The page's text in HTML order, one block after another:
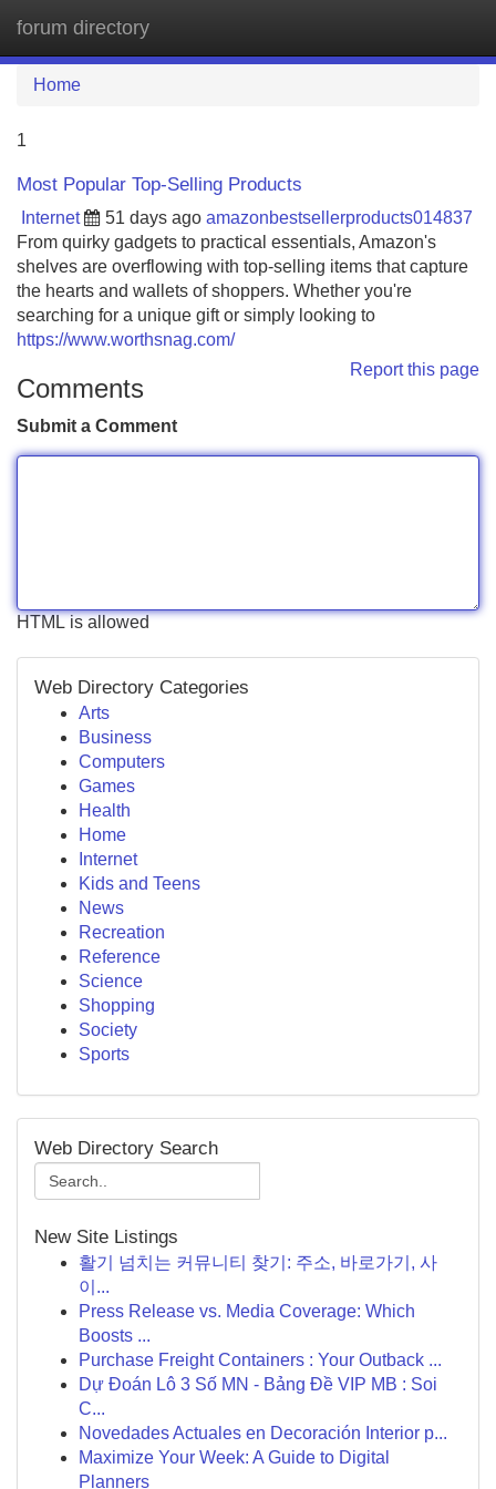
forum directory
Home
1
Most Popular Top-Selling Products
Internet 51 days ago amazonbestsellerproducts014837
From quirky gadgets to practical essentials, Amazon's
shelves are overflowing with top-selling items that capture
the hearts and wallets of shoppers. Whether you're
searching for a unique gift or simply looking to
https://www.worthsnag.com/
Report this page
Comments
Submit a Comment
HTML is allowed
Web Directory Categories
Arts
Business
Computers
Games
Health
Home
Internet
Kids and Teens
News
Recreation
Reference
Science
Shopping
Society
Sports
Web Directory Search
New Site Listings
활기 넘치는 커뮤니티 찾기: 주소, 바로가기, 사
이...
Press Release vs. Media Coverage: Which
Boosts ...
Purchase Freight Containers : Your Outback ...
Dự Đoán Lô 3 Số MN - Bảng Đề VIP MB : Soi
C...
Novedades Actuales en Decoración Interior p...
Maximize Your Week: A Guide to Digital
Planners